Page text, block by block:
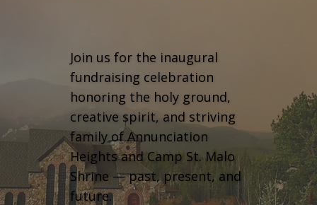
Join us for the inaugural
fundraising celebration
honoring the holy ground,
creative spirit, and striving
family of Annunciation
Heights and Camp St. Malo
Shrine — past, present, and
future.